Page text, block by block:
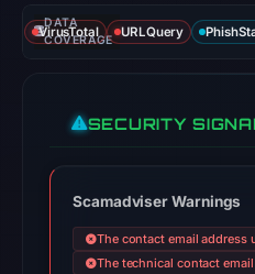
DATA
COVERAGE
VirusTotal URLQuery
SECURITY
Scamadviser Warnings
The contact email address
The technical contact